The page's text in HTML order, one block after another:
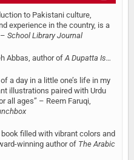
to Pakistani culture,
experience in the country, is a
School Library Journal
Abbas, author of A Dupatta Is…
a day in a little one’s life in my
illustrations paired with Urdu
all ages” – Reem Faruqi,
filled with vibrant colors and
winning author of The Arabic